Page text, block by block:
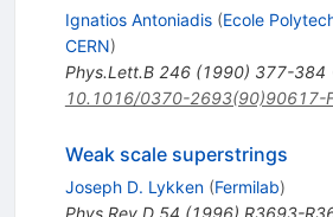
Ignatios Antoniadis (Ecole
CERN)
Phys.Lett.B 246(1990) 377-384
10.1016/0370-2693(90)90617-
Weak scale superstrings
Joseph D. Lykken (Fermilab)
Phys.Rev.D 54 (1996) R3693-